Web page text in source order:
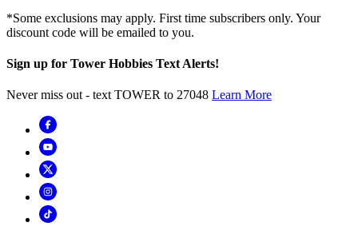
*Some exclusions may apply. First time subscribers only. Your
discount code will be emailed to you.
Sign up for Tower Hobbies Text Alerts!
Never miss out - text TOWER to 27048 Learn More